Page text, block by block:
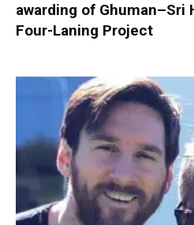
awarding of Ghuman–Sri
Four-Laning Project